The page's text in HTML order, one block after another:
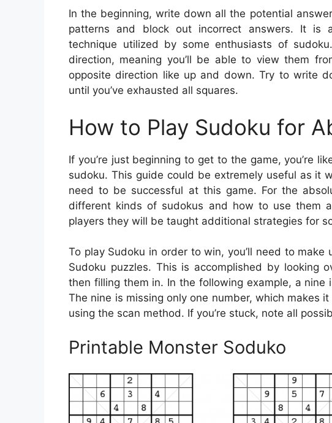
In the beginning, write down all the potential
patterns and block out incorrect answers. It is
technique utilized by some enthusiasts of
direction, meaning you’ll be able to view them
opposite direction like up and down. Try to write
until you’ve exhausted all squares.
How to Play Sudoku for
If you’re just beginning to get to the game, you’re
sudoku. This guide could be extremely useful as it
need to be successful at this game. For the
different kinds of sudokus and how to use them
players they will be taught additional strategies for
To play Sudoku in order to win, you’ll need to
Sudoku puzzles. This is accomplished by looking
then filling them in. In the following example, a
The nine is missing only one number, which makes
using the scan method. If you’re stuck, note all
Printable Monster Soduko